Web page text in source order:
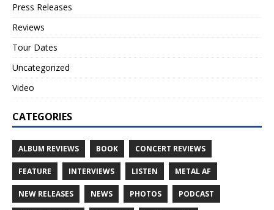
Press Releases
Reviews
Tour Dates
Uncategorized
Video
CATEGORIES
ALBUM REVIEWS BOOK CONCERT REVIEWS
FEATURE INTERVIEWS LISTEN METAL AF
NEW RELEASES NEWS PHOTOS PODCAST